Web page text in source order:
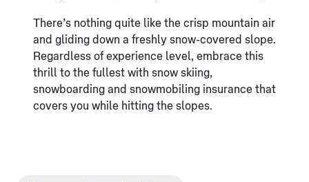
There’s nothing quite like the crisp mountain air
and gliding down a freshly snow-covered slope.
Regardless of experience level, embrace this
thrill to the fullest with snow skiing,
snowboarding and snowmobiling insurance that
covers you while hitting the slopes.